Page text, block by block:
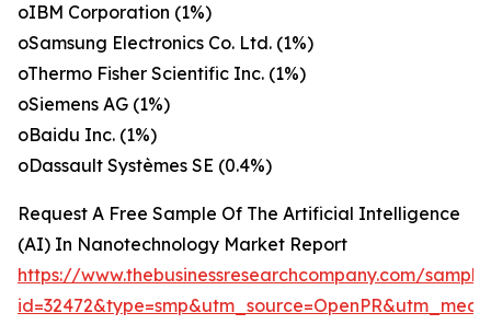
oIBM Corporation (1%)
oSamsung Electronics Co. Ltd. (1%)
oThermo Fisher Scientific Inc. (1%)
oSiemens AG (1%)
oBaidu Inc. (1%)
oDassault Systèmes SE (0.4%)
Request A Free Sample Of The Artificial Intelligence
(AI) In Nanotechnology Market Report
https://www.thebusinessresearchcompany.com/